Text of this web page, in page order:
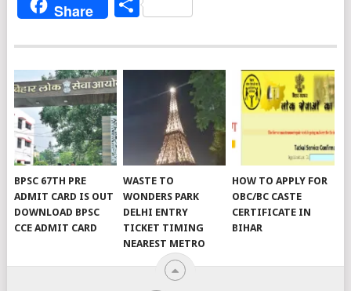
Share
BPSC 67TH PRE
ADMIT CARD IS OUT
DOWNLOAD BPSC
CCE ADMIT CARD
WASTE TO
WONDERS PARK
DELHI ENTRY
TICKET TIMING
NEAREST METRO
HOW TO APPLY FOR
OBC/BC CASTE
CERTIFICATE IN
BIHAR